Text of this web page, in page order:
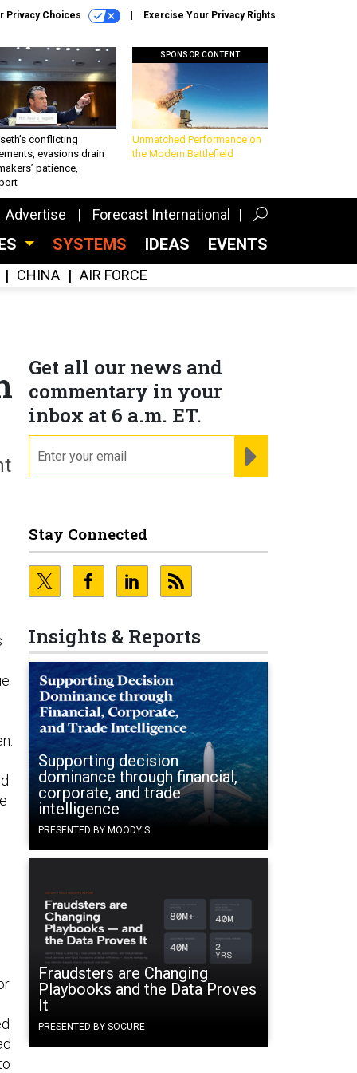
Privacy Choices Exercise Your Privacy Rights
conflicting
evasions drain
patience,
SPONSOR CONTENT
Unmatched Performance on
the Modern Battlefield
Advertise Forecast International
SYSTEMS IDEAS EVENTS
CHINA AIR FORCE
Get all our news and
commentary in your
inbox at 6 a.m. ET.
Stay Connected
Insights & Reports
Supporting decision
dominance through financial,
corporate, and trade
intelligence
PRESENTED BY MOODY'S
Fraudsters are Changing
Playbooks and the Data Proves
It
PRESENTED BY SOCURE